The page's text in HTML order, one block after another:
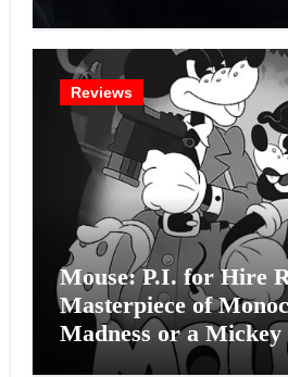
Reviews
Mouse: P.I. for Hire
Masterpiece of
Madness or a Mickey
Effort?